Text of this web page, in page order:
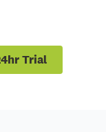
Trial